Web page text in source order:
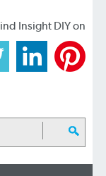
Insight DIY on